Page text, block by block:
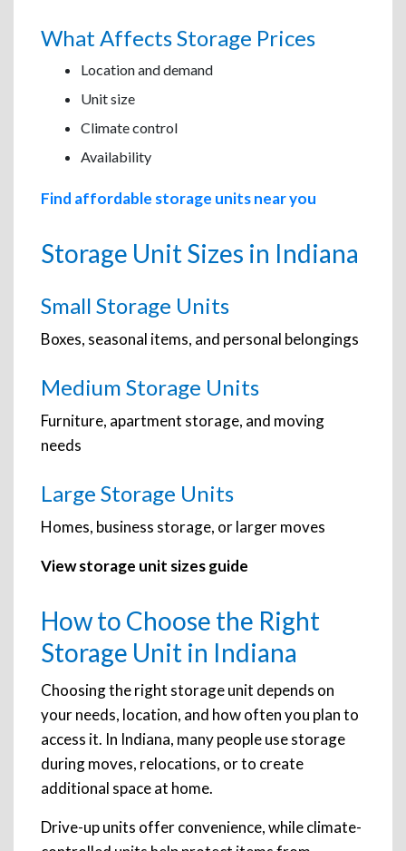
What Affects Storage Prices
Location and demand
Unit size
Climate control
Availability
Find affordable storage units near you
Storage Unit Sizes in Indiana
Small Storage Units
Boxes, seasonal items, and personal belongings
Medium Storage Units
Furniture, apartment storage, and moving
needs
Large Storage Units
Homes, business storage, or larger moves
View storage unit sizes guide
How to Choose the Right
Storage Unit in Indiana
Choosing the right storage unit depends on
your needs, location, and how often you plan to
access it. In Indiana, many people use storage
during moves, relocations, or to create
additional space at home.
Drive-up units offer convenience, while climate-